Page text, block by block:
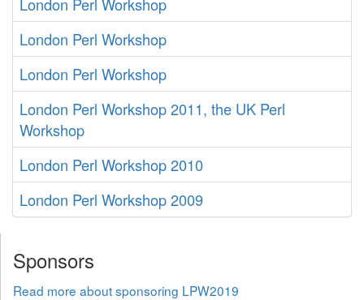
London Perl Workshop
London Perl Workshop
London Perl Workshop 2011, the UK Perl
Workshop
London Perl Workshop 2010
London Perl Workshop 2009
Sponsors
Read more about sponsoring LPW2019